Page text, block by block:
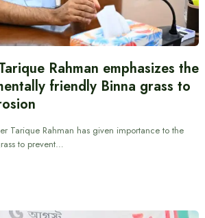
Rahman emphasizes the
friendly Binna grass to
Tarique Rahman has given importance to the
to prevent…